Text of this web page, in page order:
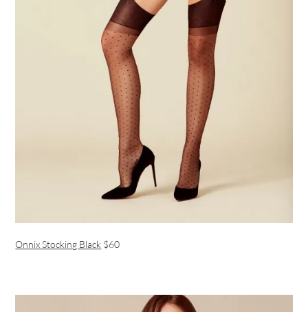
Onnix Stocking Black $60